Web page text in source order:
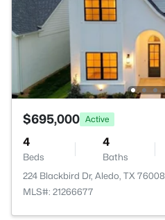
$695,000 Active
4
Beds
4
Baths
224 Blackbird Dr, Aledo, TX 76008
MLS#: 21266677